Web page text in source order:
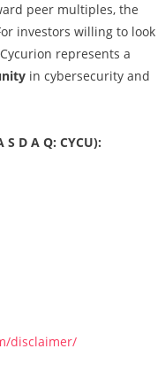
peer multiples, the
investors willing to look
represents a
in cybersecurity and
D A Q: CYCU):
disclaimer/